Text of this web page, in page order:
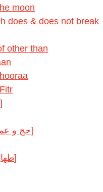
moon
does & does not break
other than
Funerals [جنائز]
Pilgrimage [حج و عمرة]
Purification [طهارة]